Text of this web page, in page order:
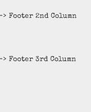
Footer 2nd Column
Footer 3rd Column